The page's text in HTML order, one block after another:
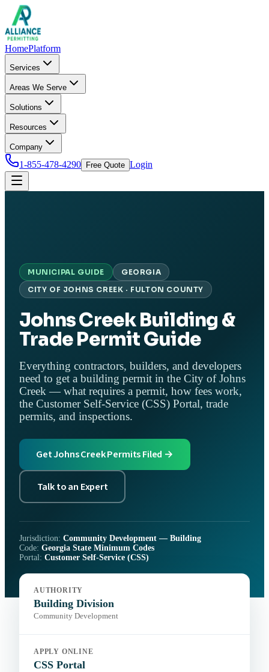
HomePlatform
Services
Areas We Serve
Solutions
Resources
Company
1-855-478-4290 Free Quote Login
MUNICIPAL GUIDE
GEORGIA
CITY OF JOHNS CREEK · FULTON COUNTY
Johns Creek Building &
Trade Permit Guide
Everything contractors, builders, and developers
need to get a building permit in the City of Johns
Creek — what requires a permit, how fees work,
the Customer Self-Service (CSS) Portal, trade
permits, and inspections.
Get Johns Creek Permits Filed →
Talk to an Expert
Jurisdiction: Community Development — Building
Code: Georgia State Minimum Codes
Portal: Customer Self-Service (CSS)
AUTHORITY
Building Division
Community Development
APPLY ONLINE
CSS Portal